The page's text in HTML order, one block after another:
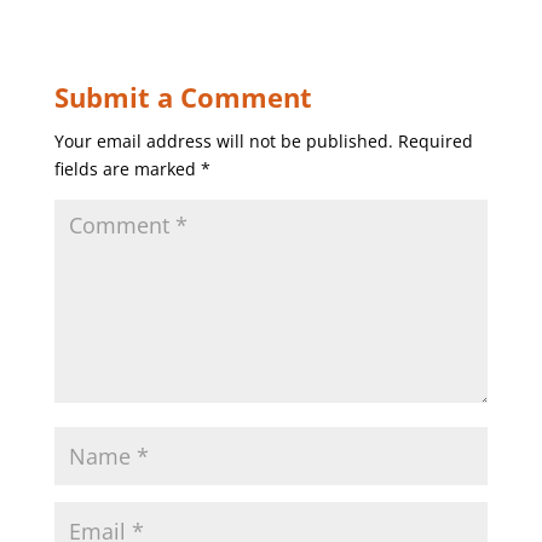
Submit a Comment
Your email address will not be published. Required
fields are marked *